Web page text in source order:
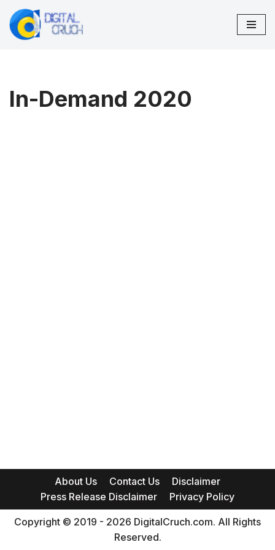
Skip
In-Demand 2020
About Us Contact Us
Disclaimer
Press Release Disclaimer
Privacy Policy
Copyright © 2019 - 2026 DigitalCruch.com. All Rights
Reserved.